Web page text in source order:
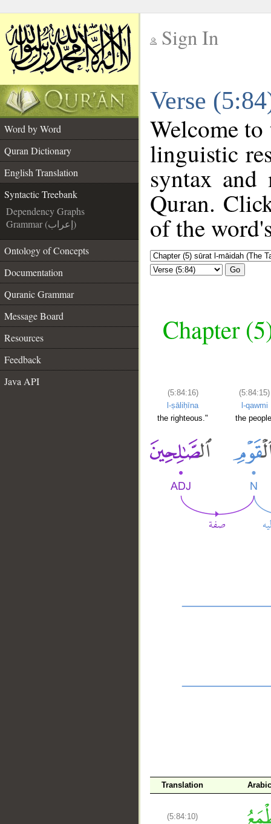
Sign In
Verse
Word by Word
Quran Dictionary
English Translation
Syntactic Treebank
Dependency Graphs
Grammar (إعراب)
Ontology of Concepts
Documentation
Quranic Grammar
Message Board
Resources
Feedback
Java API
Welcome
linguistic
syntax
Quran.
of the
Go
Chapter
(5:84:16)
l-ṣāliḥīna
the righteous."
(5:84:15)
l-qawmi
the
Translation
(5:84:10)